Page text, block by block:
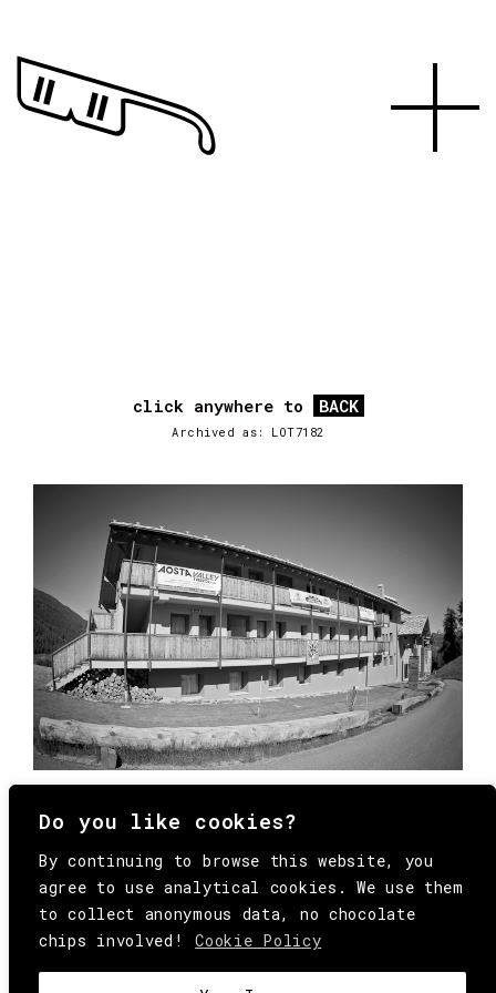
Do you like cookies?
By continuing to browse this website, you
agree to use analytical cookies. We use them
to collect anonymous data, no chocolate
chips involved!
Cookie Policy
click anywhere to BACK
Archived as: LOT7182
© Copyright All Rights Reserved Behind
Media. Come on folks, everybody has to die.